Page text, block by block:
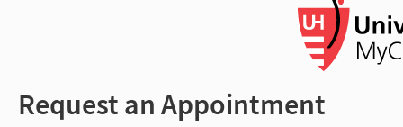
Request an Appointment